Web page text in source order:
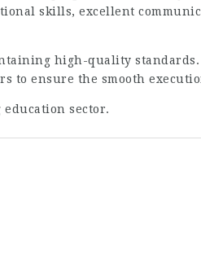
skills, excellent
high-quality standards.
to ensure the smooth
sector.